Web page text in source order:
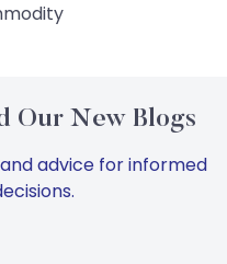
Our New Blogs
advice for informed